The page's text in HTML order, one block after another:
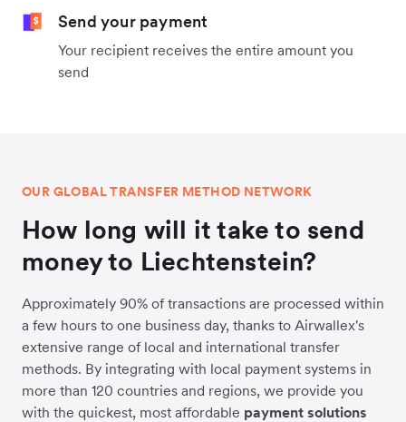
Send your payment
Your recipient receives the entire amount you
send
OUR GLOBAL TRANSFER METHOD NETWORK
How long will it take to send
money to Liechtenstein?
Approximately 90% of transactions are processed within
a few hours to one business day, thanks to Airwallex's
extensive range of local and international transfer
methods. By integrating with local payment systems in
more than 120 countries and regions, we provide you
with the quickest, most affordable payment solutions